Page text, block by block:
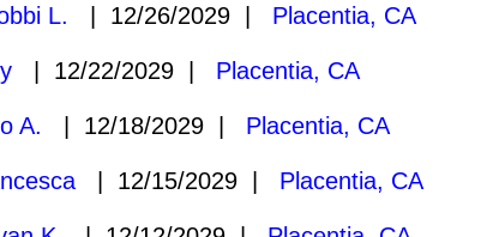
L. | 12/26/2029 | Placentia, CA
| 12/22/2029 | Placentia, CA
A. | 12/18/2029 | Placentia, CA
| 12/15/2029 | Placentia, CA